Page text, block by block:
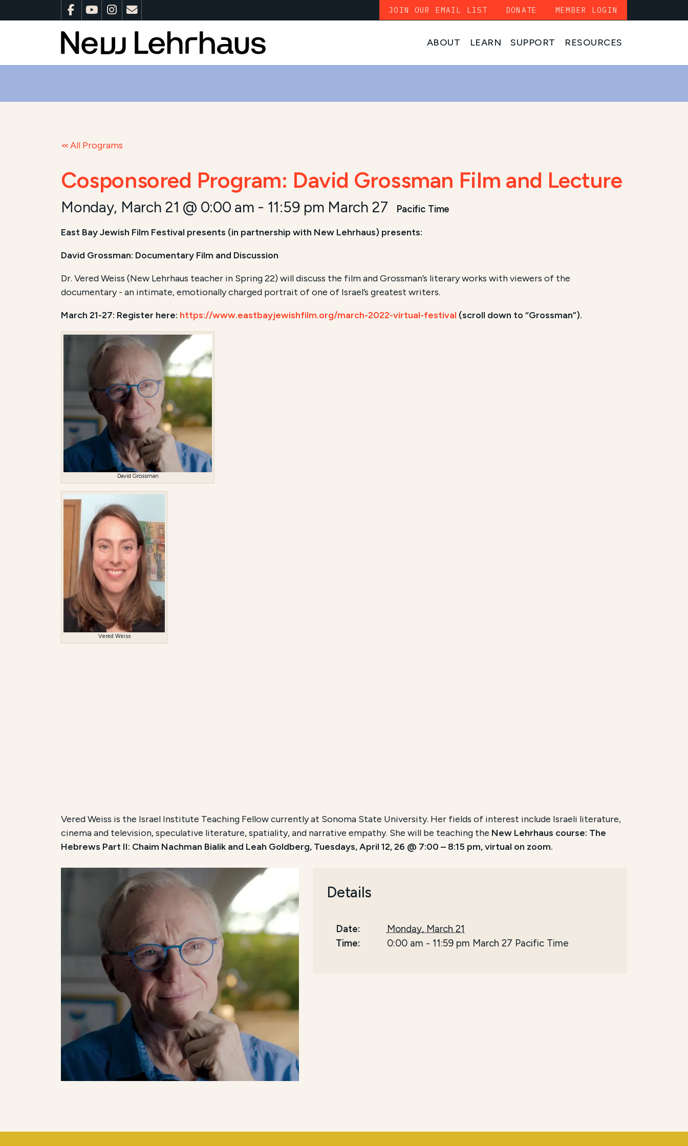
ABOUT LEARN SUPPORT RESOURCES
JOIN OUR EMAIL LIST DONATE MEMBER LOGIN
All Programs
Cosponsored Program: David Grossman Film and Lecture
Monday, March 21 @ 0:00 am - 11:59 pm March 27 Pacific Time
East Bay Jewish Film Festival presents (in partnership with New Lehrhaus) presents:
David Grossman: Documentary Film and Discussion
Dr. Vered Weiss (New Lehrhaus teacher in Spring 22) will discuss the film and Grossman’s literary works with viewers of the
documentary - an intimate, emotionally charged portrait of one of Israel’s greatest writers.
March 21-27: Register here: https://www.eastbayjewishfilm.org/march-2022-virtual-festival (scroll down to “Grossman”).
David Grossman
Vered Weiss
Vered Weiss is the Israel Institute Teaching Fellow currently at Sonoma State University. Her fields of interest include Israeli literature,
cinema and television, speculative literature, spatiality, and narrative empathy. She will be teaching the New Lehrhaus course: The
Hebrews Part II: Chaim Nachman Bialik and Leah Goldberg, Tuesdays, April 12, 26 @ 7:00 – 8:15 pm, virtual on zoom.
Details
Date:
Monday, March 21
Time:
0:00 am - 11:59 pm March 27 Pacific Time